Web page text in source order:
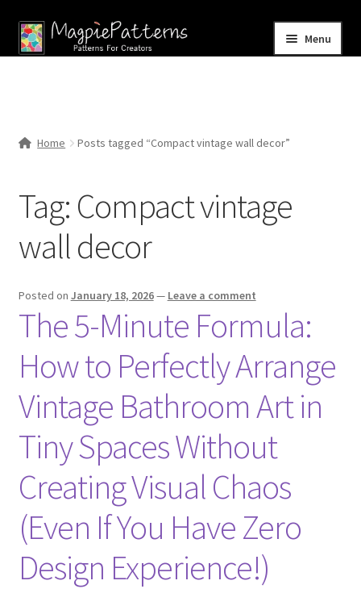
Skip
to
Skip
to
Menu
Contact Us
Home Posts tagged “Compact vintage wall decor”
Tag: Compact vintage
wall decor
Posted on January 18, 2026— Leave a comment
The 5-Minute Formula:
How to Perfectly Arrange
Vintage Bathroom Art in
Tiny Spaces Without
Creating Visual Chaos
(Even If You Have Zero
Design Experience!)